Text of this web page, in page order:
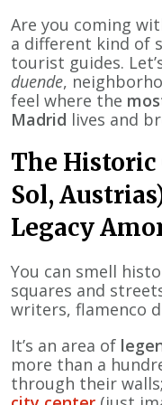
Are you coming
a different kind of
tourist guides.
duende,
feel where the
Madrid lives and
The Historic
Sol,
Legacy
You can smell
squares and
writers, flamenco
It’s an area of
more than a
through their walls;